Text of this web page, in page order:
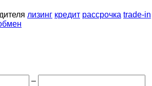
лизинг кредит рассрочка trade-in
–